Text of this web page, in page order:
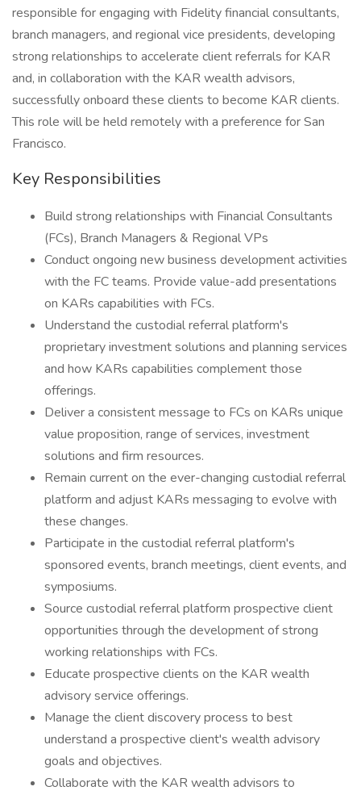
responsible for engaging with Fidelity financial consultants,
branch managers, and regional vice presidents, developing
strong relationships to accelerate client referrals for KAR
and, in collaboration with the KAR wealth advisors,
successfully onboard these clients to become KAR clients.
This role will be held remotely with a preference for San
Francisco.
Key Responsibilities
Build strong relationships with Financial Consultants
(FCs), Branch Managers & Regional VPs
Conduct ongoing new business development activities
with the FC teams. Provide value-add presentations
on KARs capabilities with FCs.
Understand the custodial referral platform's
proprietary investment solutions and planning services
and how KARs capabilities complement those
offerings.
Deliver a consistent message to FCs on KARs unique
value proposition, range of services, investment
solutions and firm resources.
Remain current on the ever-changing custodial referral
platform and adjust KARs messaging to evolve with
these changes.
Participate in the custodial referral platform's
sponsored events, branch meetings, client events, and
symposiums.
Source custodial referral platform prospective client
opportunities through the development of strong
working relationships with FCs.
Educate prospective clients on the KAR wealth
advisory service offerings.
Manage the client discovery process to best
understand a prospective client's wealth advisory
goals and objectives.
Collaborate with the KAR wealth advisors to